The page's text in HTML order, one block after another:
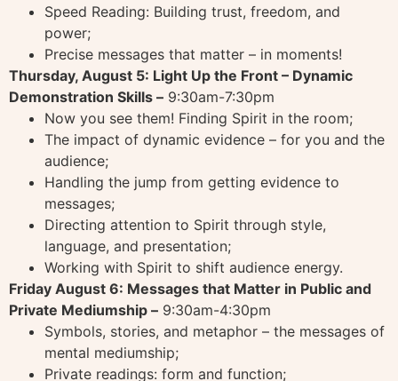
Speed Reading: Building trust, freedom, and
power;
Precise messages that matter – in moments!
Thursday, August 5: Light Up the Front – Dynamic
Demonstration Skills – 9:30am-7:30pm
Now you see them! Finding Spirit in the room;
The impact of dynamic evidence – for you and the
audience;
Handling the jump from getting evidence to
messages;
Directing attention to Spirit through style,
language, and presentation;
Working with Spirit to shift audience energy.
Friday August 6: Messages that Matter in Public and
Private Mediumship – 9:30am-4:30pm
Symbols, stories, and metaphor – the messages of
mental mediumship;
Private readings: form and function;